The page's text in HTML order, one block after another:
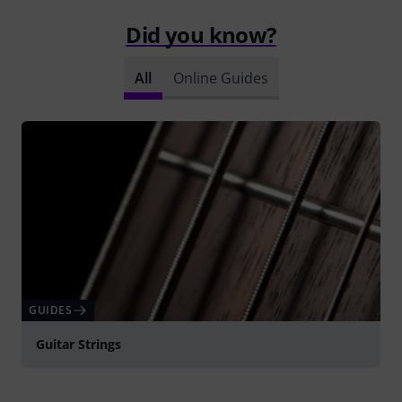
Did you know?
All Online Guides
GUIDES
Guitar Strings